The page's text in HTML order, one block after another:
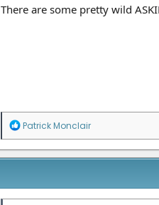
n
There are some pretty wild
R
a
c
o
Patrick Monclair